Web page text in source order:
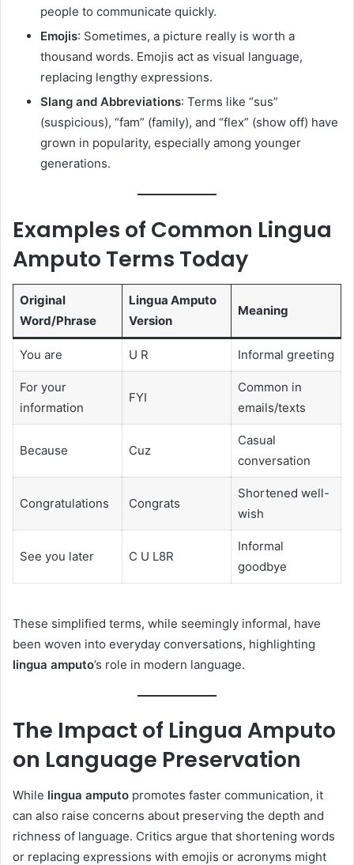
people to communicate quickly.
Emojis: Sometimes, a picture really is worth a
thousand words. Emojis act as visual language,
replacing lengthy expressions.
Slang and Abbreviations: Terms like “sus”
(suspicious), “fam” (family), and “flex” (show off) have
grown in popularity, especially among younger
generations.
Examples of Common Lingua
Amputo Terms Today
Original
Word/Phrase
Lingua Amputo
Version
Meaning
You are U R Informal greeting
For your
information
FYI
Common in
emails/texts
Because Cuz
Casual
conversation
Congratulations Congrats
Shortened well-
wish
See you later C U L8R
Informal
goodbye
These simplified terms, while seemingly informal, have
been woven into everyday conversations, highlighting
lingua amputo’s role in modern language.
The Impact of Lingua Amputo
on Language Preservation
While lingua amputo promotes faster communication, it
can also raise concerns about preserving the depth and
richness of language. Critics argue that shortening words
or replacing expressions with emojis or acronyms might